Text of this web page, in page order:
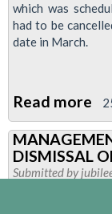
which was
had to be
date in March.
Read more
DISMISSAL
Submitted by